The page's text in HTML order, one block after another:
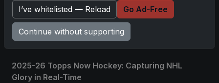
2025 Panini National Treasures Baseball: A
Grand Slam of Autographs and Memorabilia
Nov 11, 2025
2025-26 Topps Now Hockey: Capturing NHL
Glory in Real-Time
I’ve whitelisted — Reload Go Ad-Free
Continue without supporting